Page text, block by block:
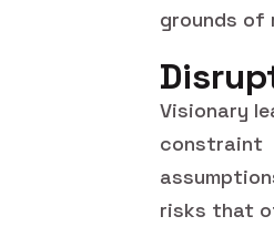
grounds of
Visionary
risks that